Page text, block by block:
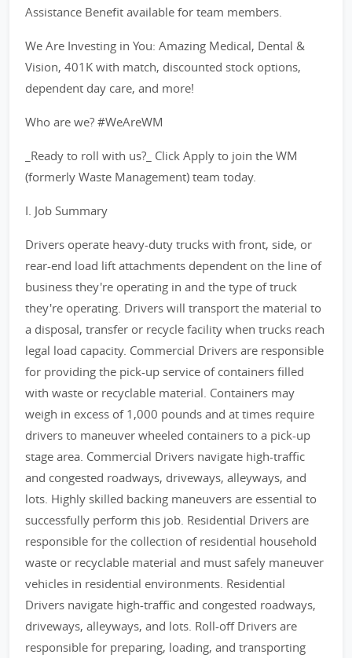
Assistance Benefit available for team members.
We Are Investing in You: Amazing Medical, Dental &
Vision, 401K with match, discounted stock options,
dependent day care, and more!
Who are we? #WeAreWM
_Ready to roll with us?_ Click Apply to join the WM
(formerly Waste Management) team today.
I. Job Summary
Drivers operate heavy-duty trucks with front, side, or
rear-end load lift attachments dependent on the line of
business they're operating in and the type of truck
they're operating. Drivers will transport the material to
a disposal, transfer or recycle facility when trucks reach
legal load capacity. Commercial Drivers are responsible
for providing the pick-up service of containers filled
with waste or recyclable material. Containers may
weigh in excess of 1,000 pounds and at times require
drivers to maneuver wheeled containers to a pick-up
stage area. Commercial Drivers navigate high-traffic
and congested roadways, driveways, alleyways, and
lots. Highly skilled backing maneuvers are essential to
successfully perform this job. Residential Drivers are
responsible for the collection of residential household
waste or recyclable material and must safely maneuver
vehicles in residential environments. Residential
Drivers navigate high-traffic and congested roadways,
driveways, alleyways, and lots. Roll-off Drivers are
responsible for preparing, loading, and transporting